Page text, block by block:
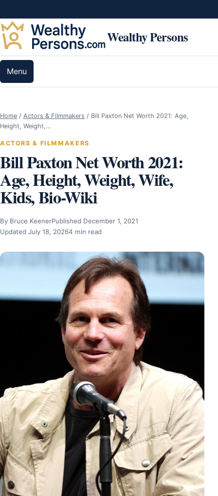
Wealthy Persons
Menu
Home / Actors & Filmmakers / Bill Paxton Net Worth 2021: Age,
Height, Weight,…
ACTORS & FILMMAKERS
Bill Paxton Net Worth 2021:
Age, Height, Weight, Wife,
Kids, Bio-Wiki
By Bruce KeenerPublished December 1, 2021
Updated July 18, 20264 min read